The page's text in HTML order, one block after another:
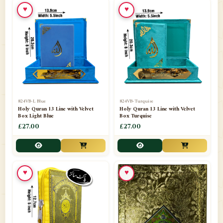
📁Ornaments
📁Pakistani Shalwar Kameez
Panj Para-Das Para
📁Paper Bag
📁Peshawari Waistcoats
📁Pins
📁Publishers 102
📁PURCHASE IN UK ITEMS 1
📁Qaide 7
Quran English Translation 12
824VB-L Blue
Holy Quran 13 Line with Velvet
Box Light Blue
£27.00
♥
824VB-Turquise
Holy Quran 13 Line with Velvet
Box Turquise
£27.00
♥
♥ ♥